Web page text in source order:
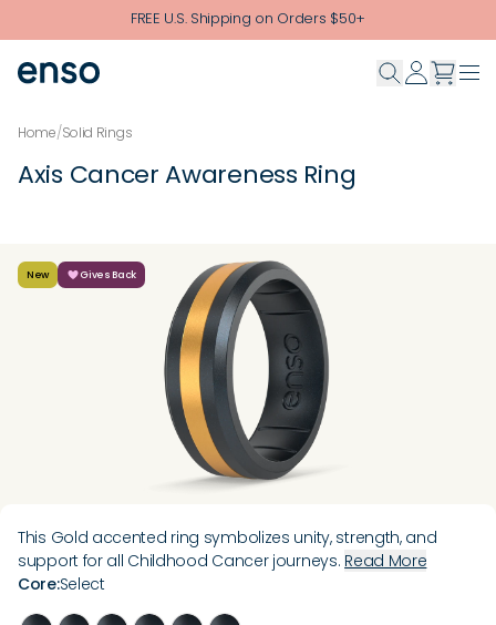
Skip to main contentFREE U.S. Shipping on Orders $50+
Home/Solid Rings
Axis Cancer Awareness Ring
New Gives Back
This Gold accented ring symbolizes unity, strength, and
support for all Childhood Cancer journeys. Read More
Core:Select